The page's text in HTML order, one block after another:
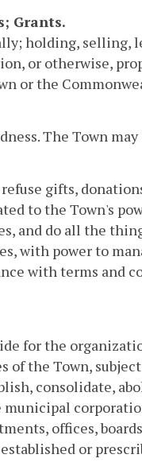
Grants.
holding, selling,
or otherwise,
or the
The Town
gifts,
to the Town's
and do all the
with power to
with terms and
for the
of the Town,
consolidate,
offices,
or